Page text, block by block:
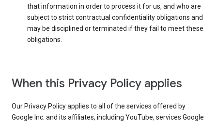
that information in order to process it for us, and who are
subject to strict contractual confidentiality obligations and
may be disciplined or terminated if they fail to meet these
obligations.
When this Privacy Policy applies
Our Privacy Policy applies to all of the services offered by
Google Inc. and its affiliates, including YouTube, services Google